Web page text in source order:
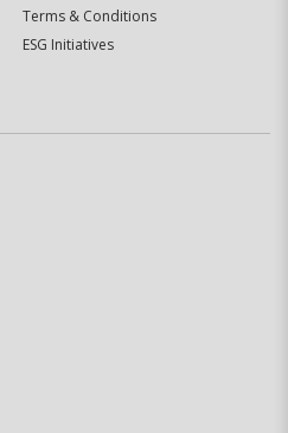
Terms & Conditions
ESG Initiatives